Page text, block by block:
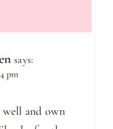
says:
pm
well and own